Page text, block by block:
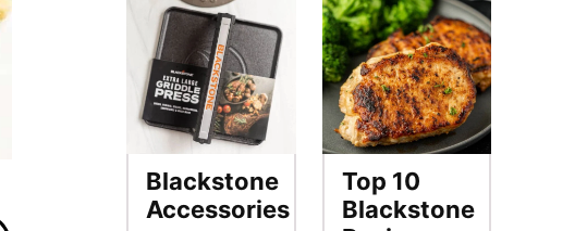
Blackstone
Accessories
Top 10
Blackstone